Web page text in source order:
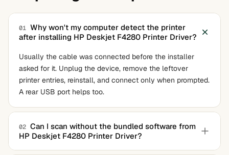
01 Why won't my computer detect the printer
after installing HP Deskjet F4280 Printer Driver?
Usually the cable was connected before the installer
asked for it. Unplug the device, remove the leftover
printer entries, reinstall, and connect only when prompted.
A rear USB port helps too.
02 Can I scan without the bundled software from
HP Deskjet F4280 Printer Driver?